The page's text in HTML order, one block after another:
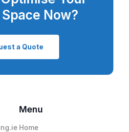
Now?
a Quote
Menu
Home